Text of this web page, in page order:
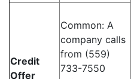
Credit
Offer
Common: A
company calls
from (559)
733-7550